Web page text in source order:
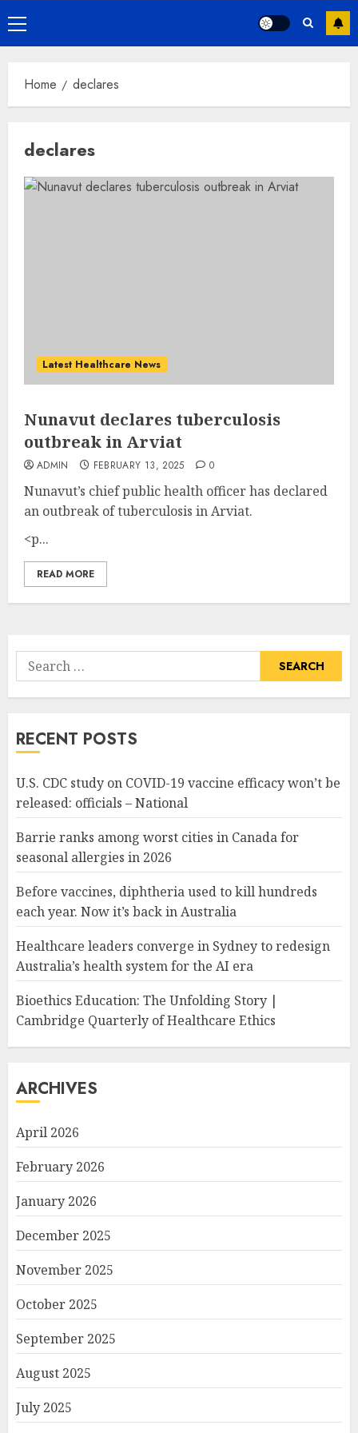
Primary
Menu
Home declares
declares
Latest Healthcare News
Nunavut declares tuberculosis
outbreak in Arviat
ADMIN FEBRUARY 13, 2025 0
Nunavut’s chief public health officer has declared
an outbreak of tuberculosis in Arviat.
<p...
READ MORE
Search
for:
RECENT POSTS
U.S. CDC study on COVID-19 vaccine efficacy won’t be
released: officials – National
Barrie ranks among worst cities in Canada for
seasonal allergies in 2026
Before vaccines, diphtheria used to kill hundreds
each year. Now it’s back in Australia
Healthcare leaders converge in Sydney to redesign
Australia’s health system for the AI era
Bioethics Education: The Unfolding Story |
Cambridge Quarterly of Healthcare Ethics
ARCHIVES
April 2026
February 2026
January 2026
December 2025
November 2025
October 2025
September 2025
August 2025
July 2025